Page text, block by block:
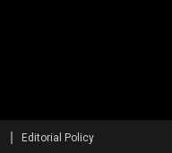
Editorial Policy